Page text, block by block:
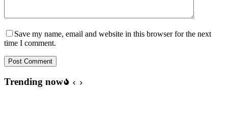
Save my name, email and website in this browser for the next
time I comment.
Post Comment
Trending now